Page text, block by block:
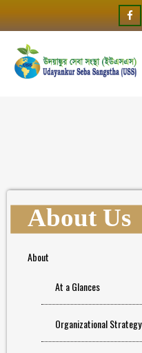
About Us
About
At a Glances
Organizational Strategy